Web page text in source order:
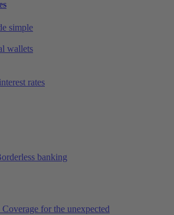
simple
wallets
rates
banking
Coverage for the unexpected